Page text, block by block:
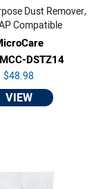
Dust Remover,
Compatible
DSTZ14
$48.98
VIEW